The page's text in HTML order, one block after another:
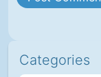
Categories